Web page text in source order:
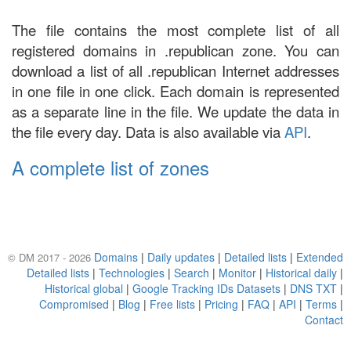
The file contains the most complete list of all
registered domains in .republican zone. You can
download a list of all .republican Internet addresses
in one file in one click. Each domain is represented
as a separate line in the file. We update the data in
the file every day. Data is also available viaAPI.
A complete list of zones
© DM 2017 - 2026 Domains | Daily updates | Detailed lists | Extended
Detailed lists | Technologies | Search | Monitor | Historical daily |
Historical global | Google Tracking IDs Datasets | DNS TXT |
Compromised | Blog | Free lists | Pricing | FAQ | API | Terms |
Contact